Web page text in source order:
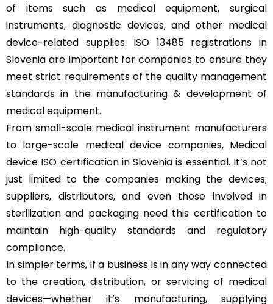
of items such as medical equipment, surgical
instruments, diagnostic devices, and other medical
device-related supplies. ISO 13485 registrations in
Slovenia are important for companies to ensure they
meet strict requirements of the quality management
standards in the manufacturing & development of
medical equipment.
From small-scale medical instrument manufacturers
to large-scale medical device companies, Medical
device ISO certification in Slovenia is essential. It’s not
just limited to the companies making the devices;
suppliers, distributors, and even those involved in
sterilization and packaging need this certification to
maintain high-quality standards and regulatory
compliance.
In simpler terms, if a business is in any way connected
to the creation, distribution, or servicing of medical
devices—whether it’s manufacturing, supplying